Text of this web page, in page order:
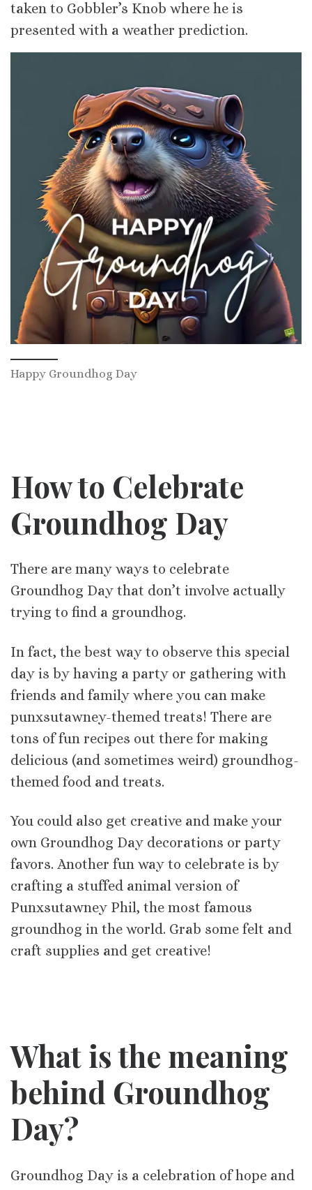
taken to Gobbler’s Knob where he is
presented with a weather prediction.
Happy Groundhog Day
How to Celebrate
Groundhog Day
There are many ways to celebrate
Groundhog Day that don’t involve actually
trying to find a groundhog.
In fact, the best way to observe this special
day is by having a party or gathering with
friends and family where you can make
punxsutawney-themed treats! There are
tons of fun recipes out there for making
delicious (and sometimes weird) groundhog-
themed food and treats.
You could also get creative and make your
own Groundhog Day decorations or party
favors. Another fun way to celebrate is by
crafting a stuffed animal version of
Punxsutawney Phil, the most famous
groundhog in the world. Grab some felt and
craft supplies and get creative!
What is the meaning
behind Groundhog
Day?
Groundhog Day is a celebration of hope and